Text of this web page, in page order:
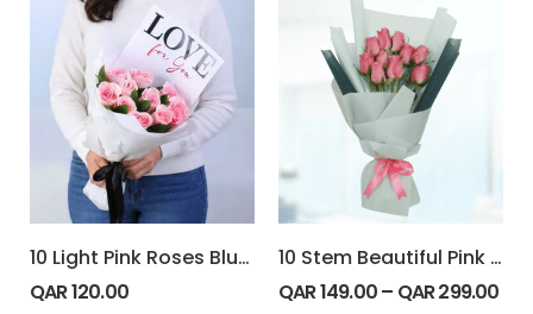
10 Light Pink Roses Blush 4 U Bouquet
QAR120.00
10 Stem Beautiful Pink Roses Bouquet
QAR149.00– QAR299.00